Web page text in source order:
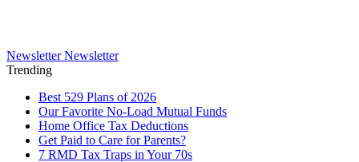
Newsletter Newsletter
Trending
Best 529 Plans of 2026
Our Favorite No-Load Mutual Funds
Home Office Tax Deductions
Get Paid to Care for Parents?
7 RMD Tax Traps in Your 70s